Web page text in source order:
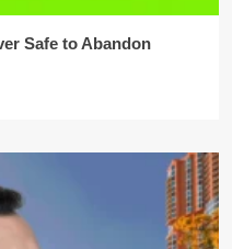
Safe to Abandon